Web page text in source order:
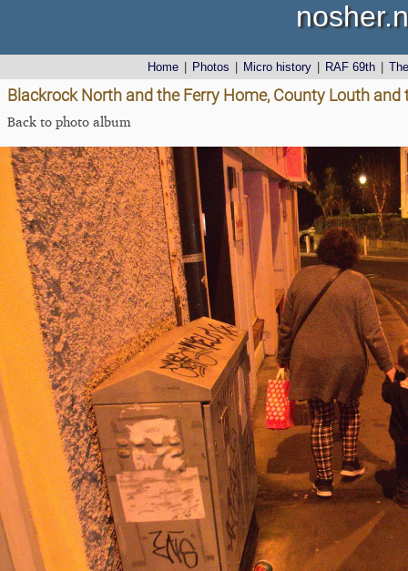
Home Photos Micro history RAF 69th
Blackrock North and the Ferry Home, County Louth
Back to photo album